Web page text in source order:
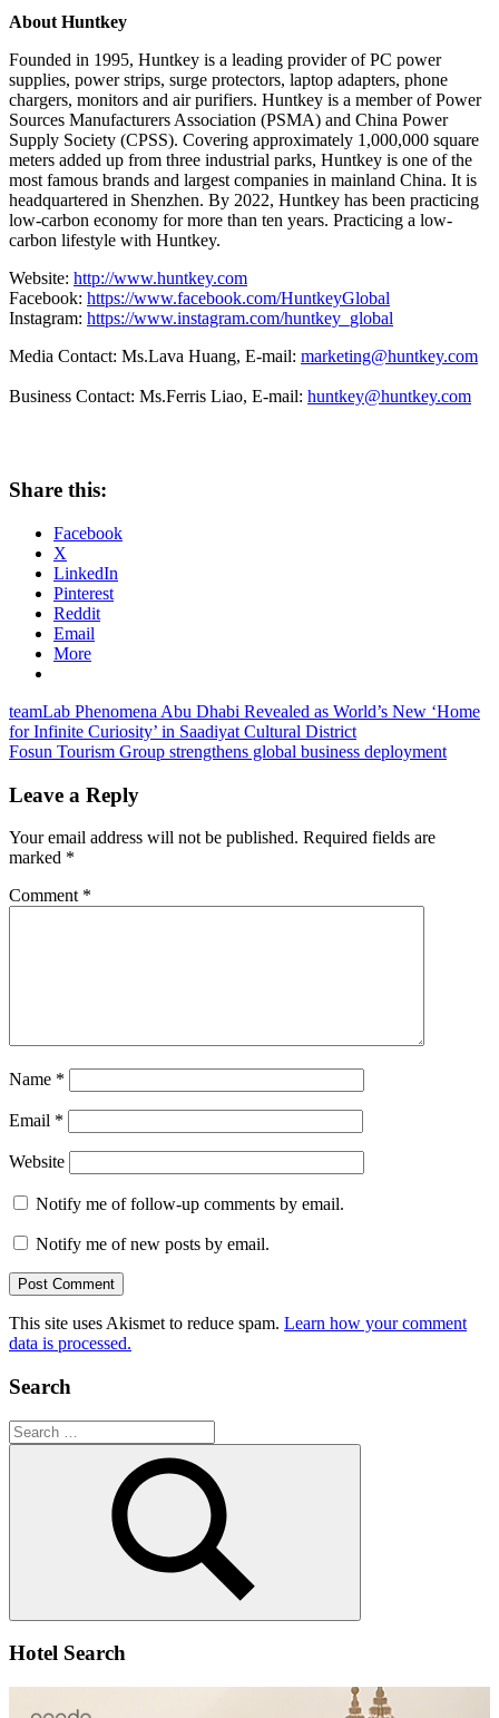
About Huntkey
Founded in 1995, Huntkey is a leading provider of PC power
supplies, power strips, surge protectors, laptop adapters, phone
chargers, monitors and air purifiers. Huntkey is a member of Power
Sources Manufacturers Association (PSMA) and China Power
Supply Society (CPSS). Covering approximately 1,000,000 square
meters added up from three industrial parks, Huntkey is one of the
most famous brands and largest companies in mainland China. It is
headquartered in Shenzhen. By 2022, Huntkey has been practicing
low-carbon economy for more than ten years. Practicing a low-
carbon lifestyle with Huntkey.
Website: http://www.huntkey.com
Facebook: https://www.facebook.com/HuntkeyGlobal
Instagram: https://www.instagram.com/huntkey_global
Media Contact: Ms.Lava Huang, E-mail: marketing@huntkey.com
Business Contact: Ms.Ferris Liao, E-mail: huntkey@huntkey.com
Share this:
Facebook
X
LinkedIn
Pinterest
Reddit
Email
More
Post
navigation
Previous
Post:
teamLab Phenomena Abu Dhabi Revealed as World’s New ‘Home
for Infinite Curiosity’ in Saadiyat Cultural District
Next
Fosun Tourism Group strengthens global business deployment
Leave a Reply
Your email address will not be published. Required fields are
marked *
Comment *
Name *
Email *
Website
Notify me of follow-up comments by email.
Notify me of new posts by email.
This site uses Akismet to reduce spam. Learn how your comment
data is processed.
Search
Search
for:
Search
Hotel Search